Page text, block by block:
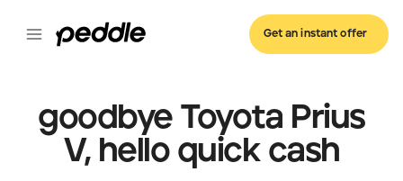
Get an instant offer
goodbye Toyota Prius
V, hello quick cash